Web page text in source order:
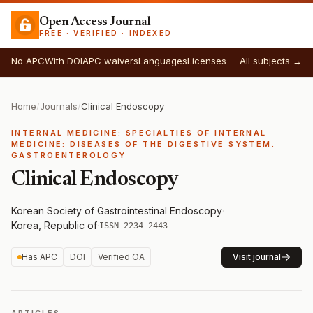
Open Access Journal
FREE · VERIFIED · INDEXED
No APCWith DOIAPC waiversLanguagesLicenses All subjects →
Home/Journals/Clinical Endoscopy
INTERNAL MEDICINE: SPECIALTIES OF INTERNAL
MEDICINE: DISEASES OF THE DIGESTIVE SYSTEM.
GASTROENTEROLOGY
Clinical Endoscopy
Korean Society of Gastrointestinal Endoscopy·
Korea, Republic of·ISSN 2234-2443
Has APC DOI Verified OA Visit journal